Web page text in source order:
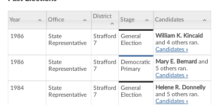
Year Office
District
Stage Candidates
1986
State
Representative
Strafford
7
General
Election
William K. Kincaid
and 4 others ran.
Candidates »
1986
State
Representative
Strafford
7
Democratic
Primary
Mary E. Bernard and
5 others ran.
Candidates »
1984
State
Representative
Strafford
7
General
Election
Helene R. Donnelly
and 5 others ran.
Candidates »